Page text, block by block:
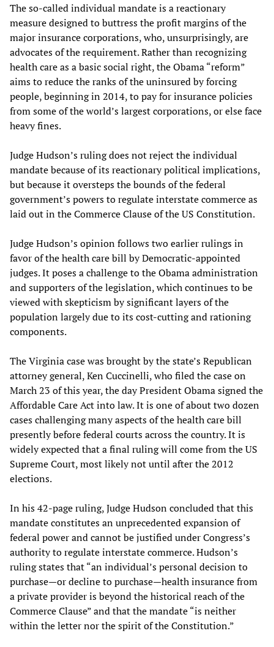
The so-called individual mandate is a reactionary
measure designed to buttress the profit margins of the
major insurance corporations, who, unsurprisingly, are
advocates of the requirement. Rather than recognizing
health care as a basic social right, the Obama “reform”
aims to reduce the ranks of the uninsured by forcing
people, beginning in 2014, to pay for insurance policies
from some of the world’s largest corporations, or else face
heavy fines.
Judge Hudson’s ruling does not reject the individual
mandate because of its reactionary political implications,
but because it oversteps the bounds of the federal
government’s powers to regulate interstate commerce as
laid out in the Commerce Clause of the US Constitution.
Judge Hudson’s opinion follows two earlier rulings in
favor of the health care bill by Democratic-appointed
judges. It poses a challenge to the Obama administration
and supporters of the legislation, which continues to be
viewed with skepticism by significant layers of the
population largely due to its cost-cutting and rationing
components.
The Virginia case was brought by the state’s Republican
attorney general, Ken Cuccinelli, who filed the case on
March 23 of this year, the day President Obama signed the
Affordable Care Act into law. It is one of about two dozen
cases challenging many aspects of the health care bill
presently before federal courts across the country. It is
widely expected that a final ruling will come from the US
Supreme Court, most likely not until after the 2012
elections.
In his 42-page ruling, Judge Hudson concluded that this
mandate constitutes an unprecedented expansion of
federal power and cannot be justified under Congress’s
authority to regulate interstate commerce. Hudson’s
ruling states that “an individual’s personal decision to
purchase—or decline to purchase—health insurance from
a private provider is beyond the historical reach of the
Commerce Clause” and that the mandate “is neither
within the letter nor the spirit of the Constitution.”